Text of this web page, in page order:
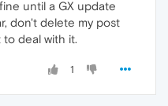
until a GX update
don't delete my post
deal with it.
1